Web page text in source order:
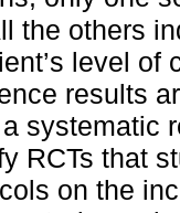
the others
level
results
systematic
RCTs that
on the